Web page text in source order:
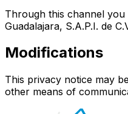
Through this channel
Guadalajara, S.A.P.I. de
Modifications
This privacy notice may
other means of